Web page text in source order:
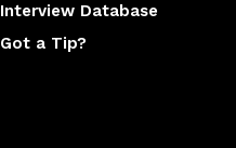
Interview Database
Got a Tip?